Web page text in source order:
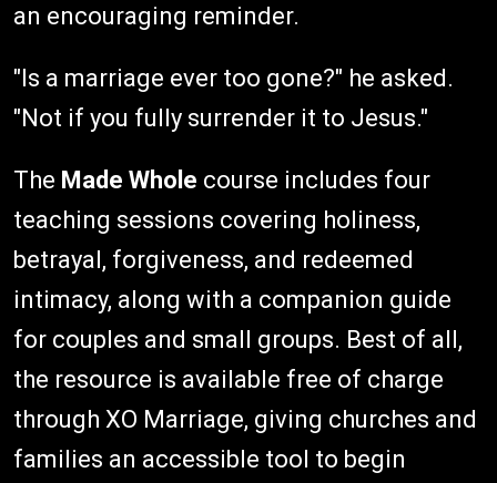
an encouraging reminder.
"Is a marriage ever too gone?" he asked.
"Not if you fully surrender it to Jesus."
The Made Whole course includes four
teaching sessions covering holiness,
betrayal, forgiveness, and redeemed
intimacy, along with a companion guide
for couples and small groups. Best of all,
the resource is available free of charge
through XO Marriage, giving churches and
families an accessible tool to begin